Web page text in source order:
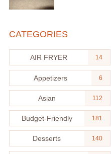
CATEGORIES
AIR FRYER 14
Appetizers 6
Asian 112
Budget-Friendly 181
Desserts 140